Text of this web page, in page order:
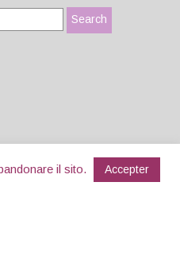
il sito. Accepter